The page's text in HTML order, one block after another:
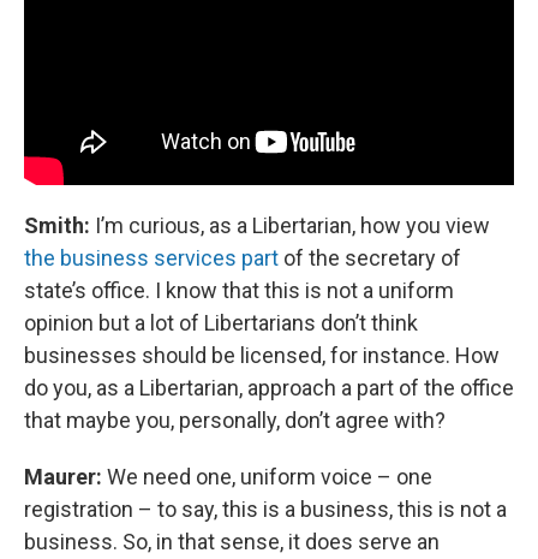
Smith: I’m curious, as a Libertarian, how you view
the business services part of the secretary of
state’s office. I know that this is not a uniform
opinion but a lot of Libertarians don’t think
businesses should be licensed, for instance. How
do you, as a Libertarian, approach a part of the office
that maybe you, personally, don’t agree with?
Maurer: We need one, uniform voice – one
registration – to say, this is a business, this is not a
business. So, in that sense, it does serve an